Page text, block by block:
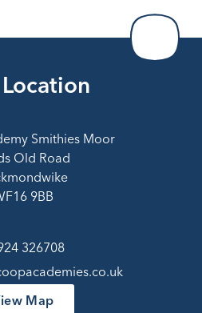
Smithies Moor
Old Road
9BB
326708
Map